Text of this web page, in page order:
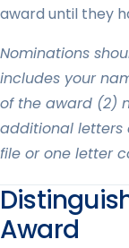
award until they
Nominations
includes your
of the award (2)
additional letters
file or one letter
Award